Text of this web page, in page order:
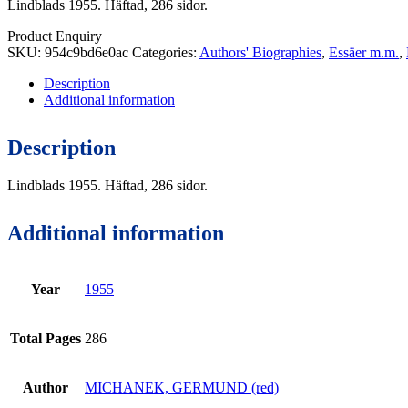
Lindblads 1955. Häftad, 286 sidor.
Product Enquiry
SKU: 954c9bd6e0ac Categories: Authors' Biographies, Essäer m.m.,
Description
Additional information
Description
Lindblads 1955. Häftad, 286 sidor.
Additional information
Year 1955
Total Pages 286
Author MICHANEK, GERMUND (red)